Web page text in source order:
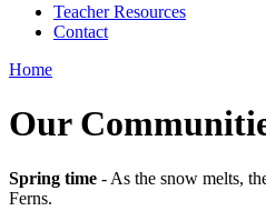
Teacher Resources
Contact
Home
Our
Spring time - As the snow melts,
Ferns.